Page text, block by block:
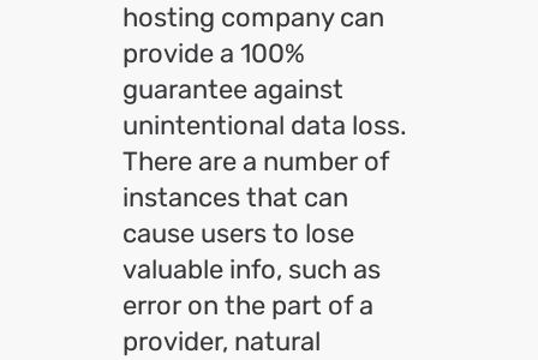
hosting company can
provide a 100%
guarantee against
unintentional data loss.
There are a number of
instances that can
cause users to lose
valuable info, such as
error on the part of a
provider, natural